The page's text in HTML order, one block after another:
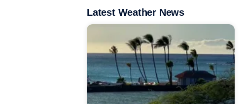
Latest Weather News